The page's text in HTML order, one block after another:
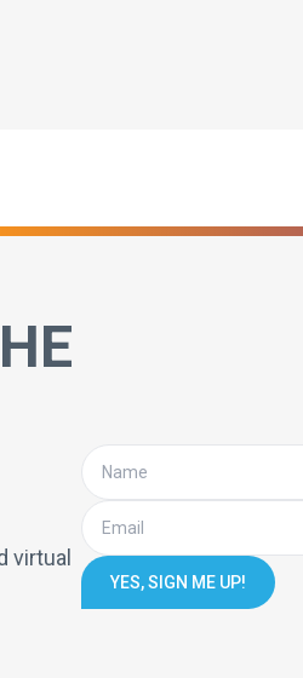
virtual
YES, SIGN ME UP!